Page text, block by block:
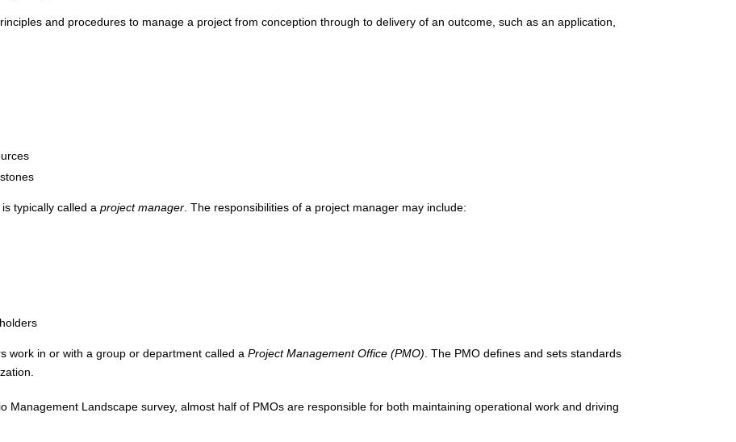
and procedures to manage a project from conception through to delivery of an outcome, such as an application,
typically called aproject manager . The responsibilities of a project manager may include:
work in or with a group or department called aProject Management Office (PMO) . The PMO defines and sets standards
Management Landscape survey, almost half of PMOs are responsible for both maintaining operational work and driving